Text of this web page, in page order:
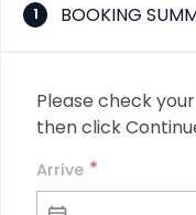
1 BOOKING
Please check
then click
Arrive *